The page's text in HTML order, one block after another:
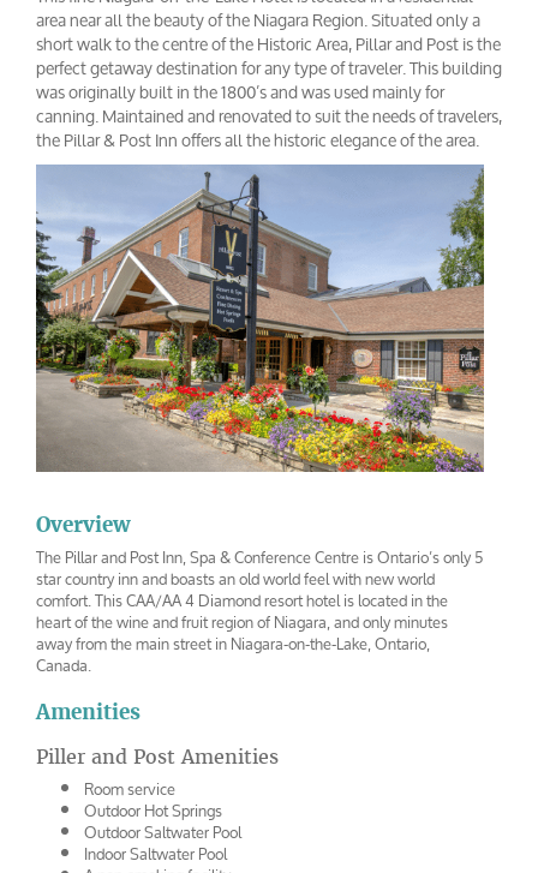
area near all the beauty of the Niagara Region. Situated only a
short walk to the centre of the Historic Area, Pillar and Post is the
perfect getaway destination for any type of traveler. This building
was originally built in the 1800’s and was used mainly for
canning. Maintained and renovated to suit the needs of travelers,
the Pillar & Post Inn offers all the historic elegance of the area.
Overview
The Pillar and Post Inn, Spa & Conference Centre is Ontario’s only 5
star country inn and boasts an old world feel with new world
comfort. This CAA/AA 4 Diamond resort hotel is located in the
heart of the wine and fruit region of Niagara, and only minutes
away from the main street in Niagara-on-the-Lake, Ontario,
Canada.
Amenities
Piller and Post Amenities
Room service
Outdoor Hot Springs
Outdoor Saltwater Pool
Indoor Saltwater Pool